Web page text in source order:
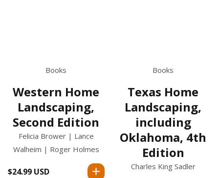
Books
Western Home
Landscaping,
Second Edition
Felicia Brower | Lance
Walheim | Roger Holmes
Regular
$24.99 USD
Books
Texas Home
Landscaping,
including
Oklahoma, 4th
Edition
Charles King Sadler